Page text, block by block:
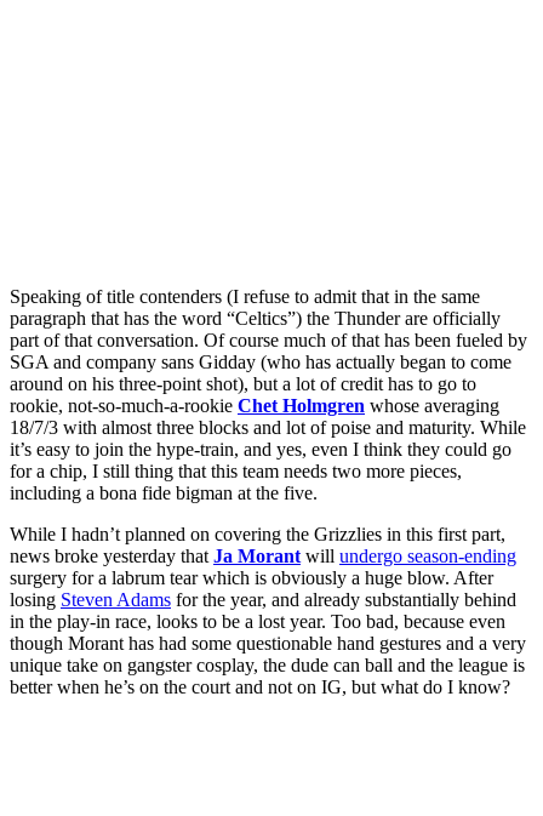
Speaking of title contenders (I refuse to admit that in the same
paragraph that has the word “Celtics”) the Thunder are officially
part of that conversation. Of course much of that has been fueled by
SGA and company sans Gidday (who has actually began to come
around on his three-point shot), but a lot of credit has to go to
rookie, not-so-much-a-rookie Chet Holmgren whose averaging
18/7/3 with almost three blocks and lot of poise and maturity. While
it’s easy to join the hype-train, and yes, even I think they could go
for a chip, I still thing that this team needs two more pieces,
including a bona fide bigman at the five.
While I hadn’t planned on covering the Grizzlies in this first part,
news broke yesterday that Ja Morant will undergo season-ending
surgery for a labrum tear which is obviously a huge blow. After
losing Steven Adams for the year, and already substantially behind
in the play-in race, looks to be a lost year. Too bad, because even
though Morant has had some questionable hand gestures and a very
unique take on gangster cosplay, the dude can ball and the league is
better when he’s on the court and not on IG, but what do I know?